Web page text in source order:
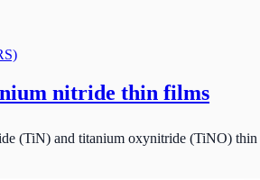
nitride thin films
(TiN) and titanium oxynitride (TiNO)